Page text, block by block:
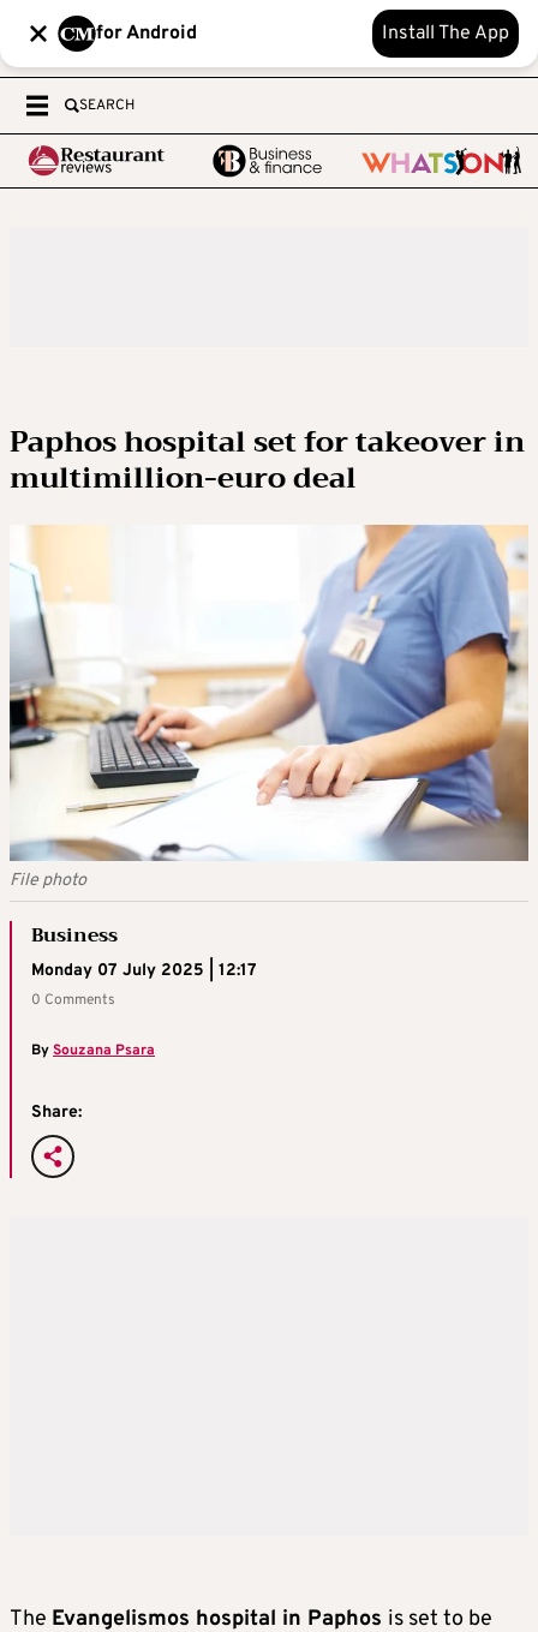
for Android Install The App
SEARCH
Paphos hospital set for takeover in
multimillion-euro deal
File photo
Business
Monday 07 July 2025 | 12:17
0 Comments
BySouzana Psara
Share:
The Evangelismos hospital in Paphos is set to be